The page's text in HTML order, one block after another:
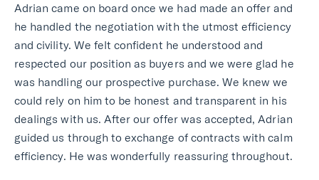
Adrian came on board once we had made an offer and
he handled the negotiation with the utmost efficiency
and civility. We felt confident he understood and
respected our position as buyers and we were glad he
was handling our prospective purchase. We knew we
could rely on him to be honest and transparent in his
dealings with us. After our offer was accepted, Adrian
guided us through to exchange of contracts with calm
efficiency. He was wonderfully reassuring throughout.